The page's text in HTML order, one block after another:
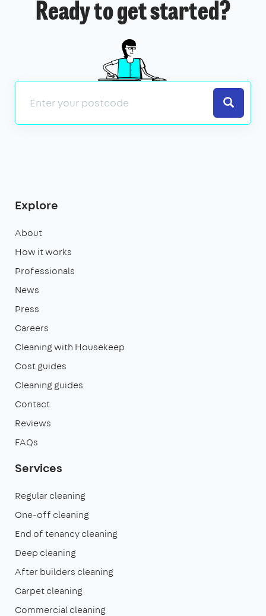
Ready to get started?
Search
Explore
About
How it works
Professionals
News
Press
Careers
Cleaning with Housekeep
Cost guides
Cleaning guides
Contact
Reviews
FAQs
Services
Regular cleaning
One-off cleaning
End of tenancy cleaning
Deep cleaning
After builders cleaning
Carpet cleaning
Commercial cleaning